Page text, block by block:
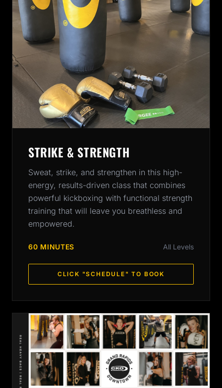
STRIKE & STRENGTH
Sweat, strike, and strengthen in this high-
energy, results-driven class that combines
powerful kickboxing with functional strength
training that will leave you breathless and
empowered.
60 MINUTES All Levels
CLICK "SCHEDULE" TO BOOK